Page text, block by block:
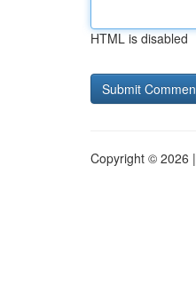
HTML is disabled
Copyright © 2026 |